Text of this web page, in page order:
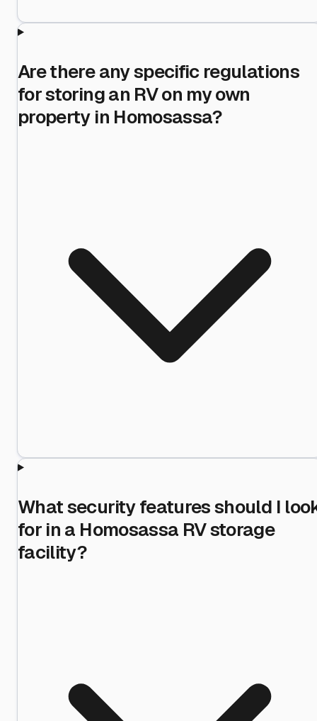
Are there any specific regulations
for storing an RV on my own
property in Homosassa?
What security features should I
for in a Homosassa RV storage
facility?